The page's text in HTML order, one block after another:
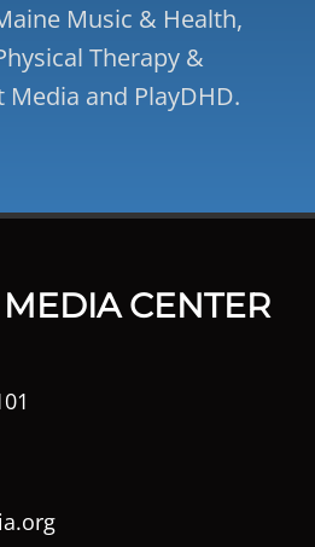
Music & Health,
Therapy &
Media and PlayDHD.
CENTER